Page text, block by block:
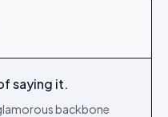
saying it.
backbone